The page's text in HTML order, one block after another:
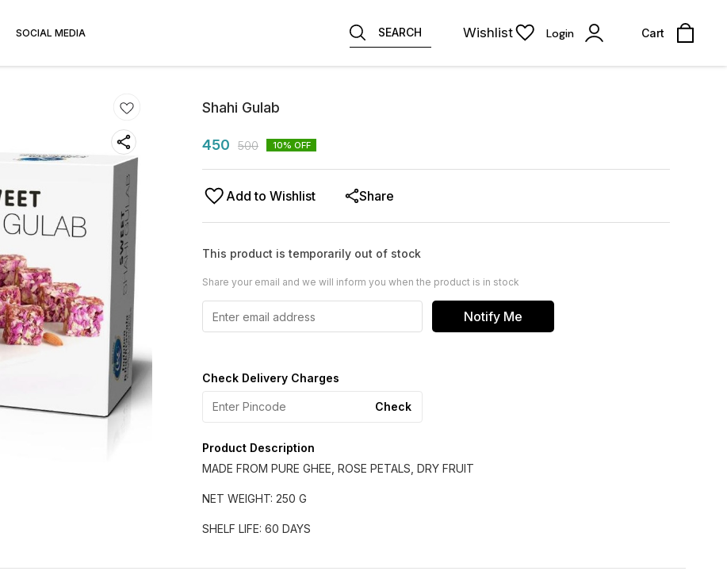
SOCIAL MEDIA SEARCH Wishlist Login Cart
Shahi Gulab
450 500 10% OFF
Add to Wishlist Share
This product is temporarily out of stock
Share your email and we will inform you when the product is in stock
Notify Me
Check Delivery Charges
Check
Product Description
MADE FROM PURE GHEE, ROSE PETALS, DRY FRUIT
NET WEIGHT: 250 G
SHELF LIFE: 60 DAYS